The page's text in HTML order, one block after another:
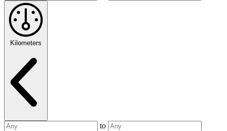
Kilometers
to